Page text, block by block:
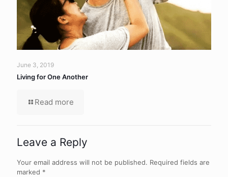
June 3, 2019
Living for One Another
Read more
Leave a Reply
Your email address will not be published. Required fields are
marked *